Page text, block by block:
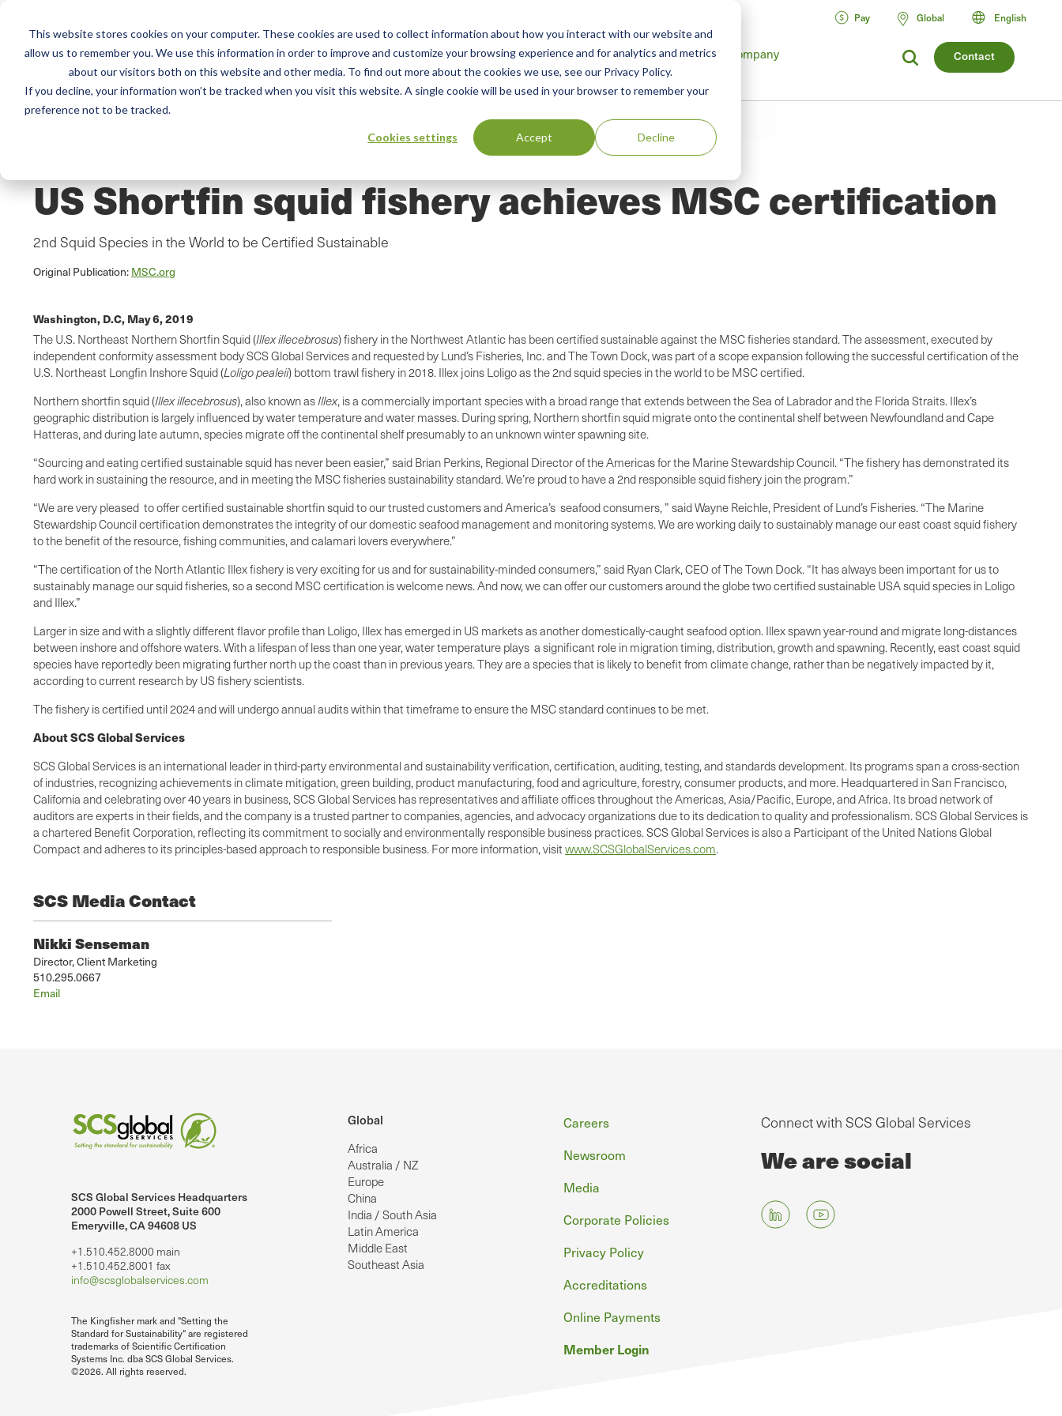
This website stores cookies on your computer. These cookies are used to collect information about how you interact with our website and
allow us to remember you. We use this information in order to improve and customize your browsing experience and for analytics and metrics
about our visitors both on this website and other media. To find out more about the cookies we use, see our Privacy Policy.
If you decline, your information won’t be tracked when you visit this website. A single cookie will be used in your browser to remember your
preference not to be tracked.
Cookies settings Accept Decline
Contact
Services
Main
menu
Training Advisory Resources Green Products Guide Company
Pay Global English
US Shortfin squid fishery achieves MSC certification
2nd Squid Species in the World to be Certified Sustainable
Original Publication:MSC.org
Washington, D.C,May 6, 2019
The U.S. Northeast Northern Shortfin Squid (Illexillecebrosus) fishery in the Northwest Atlantic has been certified sustainable against the MSC fisheries standard. The assessment, executed by
independent conformity assessment body SCS Global Services and requested by Lund’s Fisheries, Inc. and The Town Dock, was part of a scope expansion following the successful certification of the
U.S. Northeast Longfin Inshore Squid (Loligopealeii) bottom trawl fishery in 2018. Illex joins Loligo as the 2ndsquid species in the world to be MSC certified.
Northern shortfin squid (Illexillecebrosus), also known asIllex, is a commercially important species with a broad range that extends between the Sea of Labrador and the Florida Straits. Illex’s
geographic distribution is largely influenced by water temperature and water masses. During spring, Northern shortfin squid migrate onto the continental shelf between Newfoundland and Cape
Hatteras, and during late autumn, species migrate off the continental shelf presumably to an unknown winter spawning site.
“Sourcing and eating certified sustainable squid has never been easier,” said Brian Perkins, Regional Director of the Americas for the Marine Stewardship Council. “The fishery has demonstrated its
hard work in sustaining the resource, and in meeting the MSC fisheries sustainability standard. We’re proud to have a 2nd responsible squid fishery join the program.”
“We are very pleased to offer certified sustainable shortfin squid to our trusted customers and America’s seafood consumers, ” said Wayne Reichle, President of Lund’s Fisheries. “The Marine
Stewardship Council certification demonstrates the integrity of our domestic seafood management and monitoring systems. We are working daily to sustainably manage our east coast squid fishery
to the benefit of the resource, fishing communities, and calamari lovers everywhere.”
“The certification of the North Atlantic Illex fishery is very exciting for us and for sustainability-minded consumers,” said Ryan Clark, CEO of The Town Dock. “It has always been important for us to
sustainably manage our squid fisheries, so a second MSC certification is welcome news. And now, we can offer our customers around the globe two certified sustainable USA squid species in Loligo
and Illex.”
Larger in size and with a slightly different flavor profile than Loligo, Illex has emerged in US markets as another domestically-caught seafood option. Illex spawn year-round and migrate long-distances
between inshore and offshore waters. With a lifespan of less than one year, water temperature plays a significant role in migration timing, distribution, growth and spawning. Recently, east coast squid
species have reportedly been migrating further north up the coast than in previous years. They are a species that is likely to benefit from climate change, rather than be negatively impacted by it,
according to current research by US fishery scientists.
The fishery is certified until 2024 and will undergo annual audits within that timeframe to ensure the MSC standard continues to be met.
About SCS Global Services
SCS Global Services is an international leader in third-party environmental and sustainability verification, certification, auditing, testing, and standards development. Its programs span a cross-section
of industries, recognizing achievements in climate mitigation, green building, product manufacturing, food and agriculture, forestry, consumer products, and more. Headquartered in San Francisco,
California and celebrating over 40 years in business, SCS Global Services has representatives and affiliate offices throughout the Americas, Asia/Pacific, Europe, and Africa. Its broad network of
auditors are experts in their fields, and the company is a trusted partner to companies, agencies, and advocacy organizations due to its dedication to quality and professionalism. SCS Global Services is
a chartered Benefit Corporation, reflecting its commitment to socially and environmentally responsible business practices. SCS Global Services is also a Participant of the United Nations Global
Compact and adheres to its principles-based approach to responsible business. For more information, visit www.SCSGlobalServices.com.
SCS Media Contact
Nikki Senseman
Director, Client Marketing
510.295.0667
Email
SCS Global Services Headquarters
2000 Powell Street, Suite 600
Emeryville, CA 94608 US
+1.510.452.8000 main
+1.510.452.8001 fax
info@scsglobalservices.com
The Kingfisher mark and "Setting the
Standard for Sustainability" are registered
trademarks of Scientific Certification
Systems Inc. dba SCS Global Services.
©2026. All rights reserved.
Global
Africa
Australia / NZ
Europe
China
India / South Asia
Latin America
Middle East
Southeast Asia
Footer
Careers
Newsroom
Media
Corporate Policies
Privacy Policy
Accreditations
Online Payments
Member Login
Connect with SCS Global Services
We are social
on LinkedIn.
SCS Global Services on YouTube